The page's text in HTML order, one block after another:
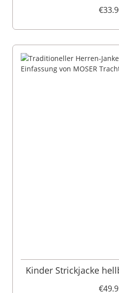
Kinder Strickjacke